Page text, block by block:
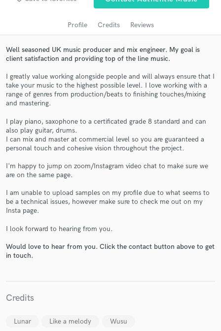
Profile Credits Reviews
Well seasoned UK music producer and mix engineer. My goal is
client satisfaction and providing top of the line music.
I greatly value working alongside people and will always ensure that I
take your music to the highest possible level. I love working with a
range of genres from production/beats to finishing touches/mixing
and mastering.
I play piano, saxophone to a certificated grade 8 standard and can
also play guitar, drums.
I can mix and master at commercial level so you are guaranteed a
personal touch and cohesive vision throughout the project.
I'm happy to jump on zoom/Instagram video chat to make sure we
are on the same page.
I am unable to upload samples on my profile due to what seems to
be a technical issues, however make sure to check me out on my
Insta page.
I look forward to hearing from you.
Would love to hear from you. Click the contact button above to get
in touch.
Credits
Lunar Like a melody Wusu
audio samples and verified reviews of top pros.
Get Free Proposals
Contact pros directly with your project details
and receive handcrafted proposals and budgets